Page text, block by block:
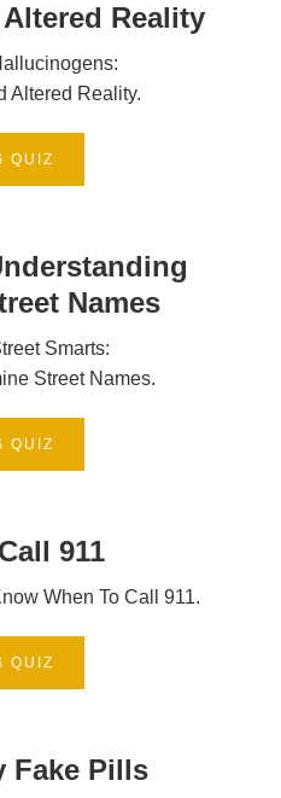
Reality
Altered Reality.
QUIZ
Names
Smarts:
Street Names.
QUIZ
911
When To Call 911.
QUIZ
Fake Pills